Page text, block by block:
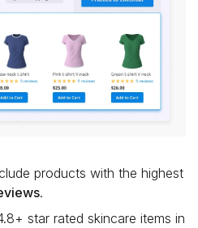
products with the highest
.
star rated skincare items in